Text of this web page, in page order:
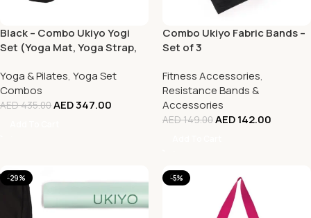
Black – Combo Ukiyo Yogi
Set (Yoga Mat, Yoga Strap,
Bag)
Yoga & Pilates, Yoga Set
Combos
AED435.00AED347.00
Combo Ukiyo Fabric Bands –
Set of 3
Fitness Accessories,
Resistance Bands &
Accessories
AED149.00AED142.00
-29% -5%